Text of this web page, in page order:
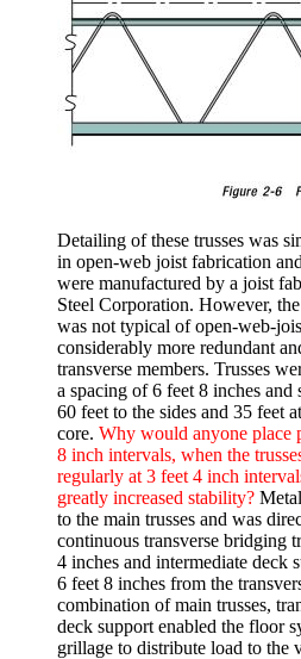
Detailing of these trusses was
in open-web joist fabrication
were manufactured by a joist
Steel Corporation. However,
was not typical of open-web-
considerably more redundant
transverse members. Trusses
a spacing of 6 feet 8 inches
60 feet to the sides and 35 feet
core. Why would anyone place
8 inch intervals, when the
regularly at 3 feet 4 inch
greatly increased stability?
to the main trusses and was
continuous transverse bridging
4 inches and intermediate deck
6 feet 8 inches from the
combination of main trusses,
deck support enabled the floor
grillage to distribute load to the